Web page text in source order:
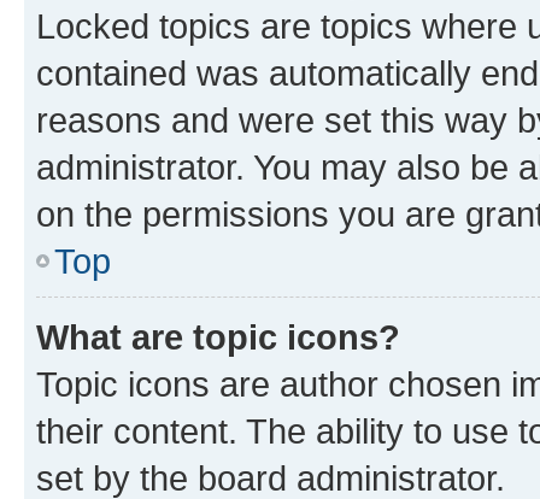
Locked topics are topics where
contained was automatically
reasons and were set this way
administrator. You may also be
on the permissions you are
Top
What are topic icons?
Topic icons are author chosen
their content. The ability to use
set by the board administrator.